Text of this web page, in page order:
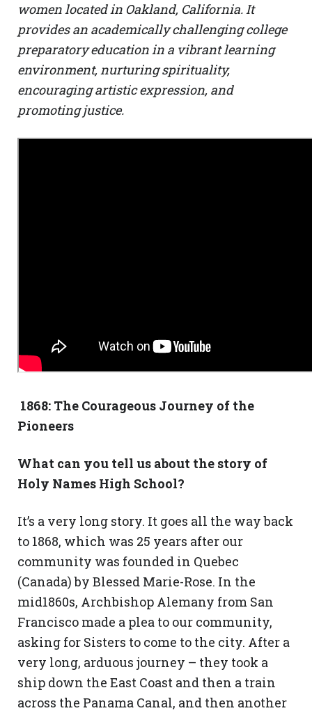
women located in Oakland, California. It
provides an academically challenging college
preparatory education in a vibrant learning
environment, nurturing spirituality,
encouraging artistic expression, and
promoting justice.
1868: The Courageous Journey of the
Pioneers
What can you tell us about the story of
Holy Names High School?
It’s a very long story. It goes all the way back
to 1868, which was 25 years after our
community was founded in Quebec
(Canada) by Blessed Marie-Rose. In the
mid1860s, Archbishop Alemany from San
Francisco made a plea to our community,
asking for Sisters to come to the city. After a
very long, arduous journey – they took a
ship down the East Coast and then a train
across the Panama Canal, and then another